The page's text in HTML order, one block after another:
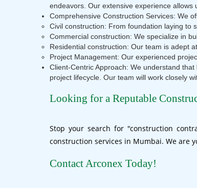
endeavors. Our extensive experience
Comprehensive Construction Services: We
Civil construction: From foundation laying to
Commercial construction: We specialize in
Residential construction: Our team is adept
Project Management: Our experienced
Client-Centric Approach: We understand
project lifecycle. Our team will work closely
Looking for a Reputable
Stop your search for "construction
construction services in Mumbai. We are
Contact Arconex Today!